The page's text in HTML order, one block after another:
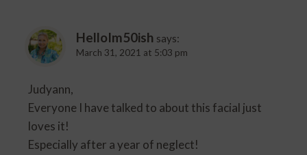
HelloIm50ish says:
March 31, 2021 at 5:03 pm
Judyann,
Everyone I have talked to about this facial just
loves it!
Especially after a year of neglect!